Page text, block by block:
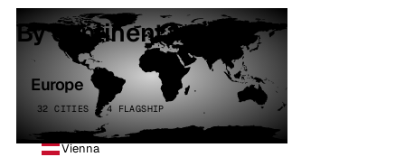
By continent
Europe
32 CITIES · 4 FLAGSHIP
Vienna